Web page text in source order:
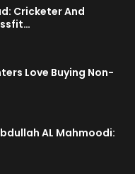
Cricketer And
Love Buying Non-
AL Mahmoodi: